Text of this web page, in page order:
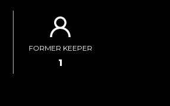
FORMER KEEPER
1